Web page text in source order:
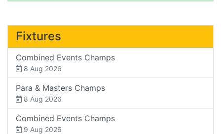
Fixtures
Combined Events Champs
8 Aug 2026
Para & Masters Champs
8 Aug 2026
Combined Events Champs
9 Aug 2026